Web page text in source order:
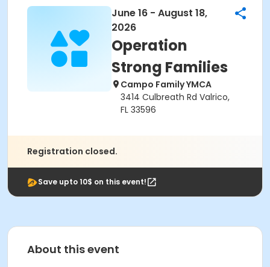
June 16 - August 18,
2026
Operation
Strong Families
Campo Family YMCA
3414 Culbreath Rd Valrico,
FL 33596
Registration closed.
Save upto 10$ on this event!
About this event